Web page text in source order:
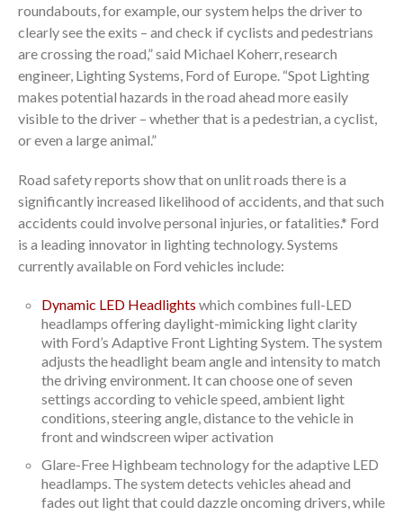
roundabouts, for example, our system helps the driver to
clearly see the exits – and check if cyclists and pedestrians
are crossing the road,” said Michael Koherr, research
engineer, Lighting Systems, Ford of Europe. “Spot Lighting
makes potential hazards in the road ahead more easily
visible to the driver – whether that is a pedestrian, a cyclist,
or even a large animal.”
Road safety reports show that on unlit roads there is a
significantly increased likelihood of accidents, and that such
accidents could involve personal injuries, or fatalities.* Ford
is a leading innovator in lighting technology. Systems
currently available on Ford vehicles include:
Dynamic LED Headlights which combines full-LED
headlamps offering daylight-mimicking light clarity
with Ford’s Adaptive Front Lighting System. The system
adjusts the headlight beam angle and intensity to match
the driving environment. It can choose one of seven
settings according to vehicle speed, ambient light
conditions, steering angle, distance to the vehicle in
front and windscreen wiper activation
Glare-Free Highbeam technology for the adaptive LED
headlamps. The system detects vehicles ahead and
fades out light that could dazzle oncoming drivers, while